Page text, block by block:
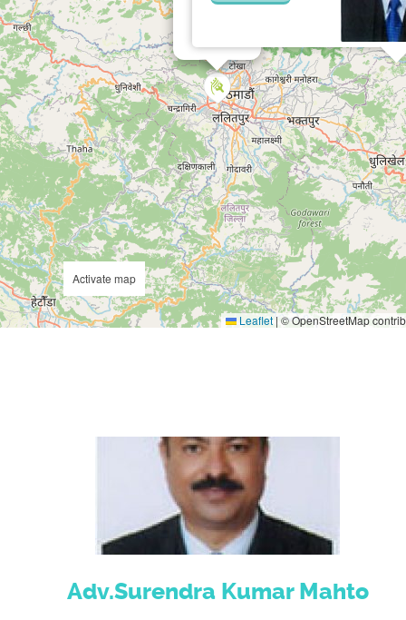
Leaflet | © OpenStreetMap
Activate map
Adv.Surendra Kumar Mahto